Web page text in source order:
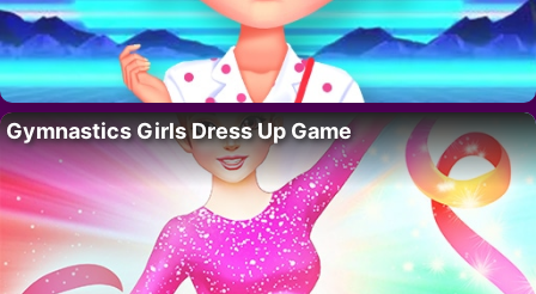
Gymnastics Girls Dress Up Game